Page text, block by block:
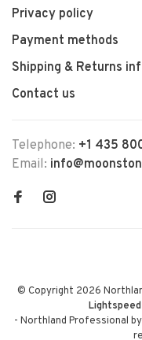
Privacy policy
Payment methods
Shipping & Returns
Contact us
Telephone: +1 435
Email:
© Copyright 2026
Lightspeed
- Northland Professional